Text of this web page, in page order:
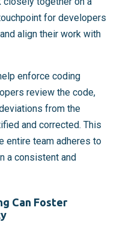
for developers
align their work with
enforce coding
review the code,
from the
and corrected. This
entire team adheres to
a consistent and
Can Foster